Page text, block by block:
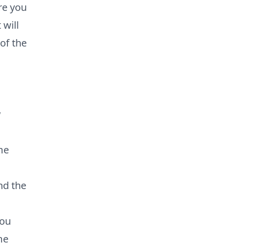
you
will
the
the